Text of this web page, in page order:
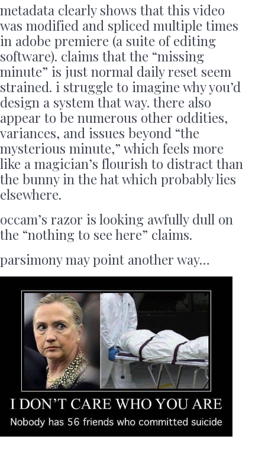
metadata clearly shows that this video
was modified and spliced multiple times
in adobe premiere (a suite of editing
software). claims that the “missing
minute” is just normal daily reset seem
strained. i struggle to imagine why you’d
design a system that way. there also
appear to be numerous other oddities,
variances, and issues beyond “the
mysterious minute,” which feels more
like a magician’s flourish to distract than
the bunny in the hat which probably lies
elsewhere.
occam’s razor is looking awfully dull on
the “nothing to see here” claims.
parsimony may point another way…